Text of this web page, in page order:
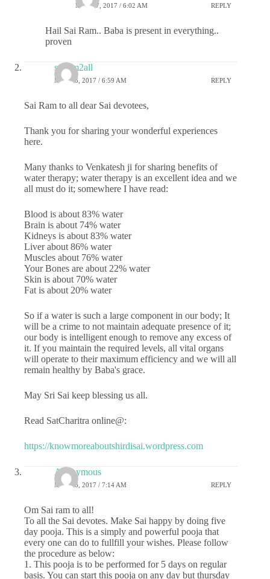
MAY 27, 2017 / 6:02 AM REPLY
Hail Sai Ram.. Baba is present in everything..
proven
sairam2all
MAY 26, 2017 / 6:59 AM REPLY
Sai Ram to all dear Sai devotees,
Thank you for sharing your wonderful experiences
here.
Many thanks to Venkatesh ji for sharing benefits of
water therapy; water therapy is an excellent idea and we
all must do it; somewhere I have read:
Blood is about 83% water
Brain is about 74% water
Kidneys is about 83% water
Liver about 86% water
Muscles about 76% water
Your Bones are about 22% water
Skin is about 70% water
Fat is about 20% water
So if a water is such a large component in our body; It
will be a crime to not maintain adequate presence of it;
our body is intelligent enough to remove any excess of
it. If you maintain the required levels, all vital organs
will operate to their maximum efficiency and we will all
remain healthy by Baba's grace.
May Sri Sai keep blessing us all.
Read SatCharitra online@:
https://knowmoreaboutshirdisai.wordpress.com
Anonymous
MAY 26, 2017 / 7:14 AM REPLY
Om Sai ram to all!
To all the Sai devotes. Make Sai happy by doing five
day pooja. This is a simply and powerful pooja that
every one can do to fullfill your wishes. Please follow
the procedure as below:
1. This pooja is to be performed for 5 days on regular
basis. You can start this pooja on any day but thursday